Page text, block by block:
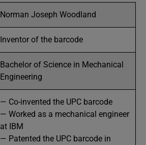
Norman Joseph Woodland
Inventor of the barcode
Bachelor of Science in Mechanical
Engineering
— Co-invented the UPC barcode
— Worked as a mechanical engineer
at IBM
— Patented the UPC barcode in